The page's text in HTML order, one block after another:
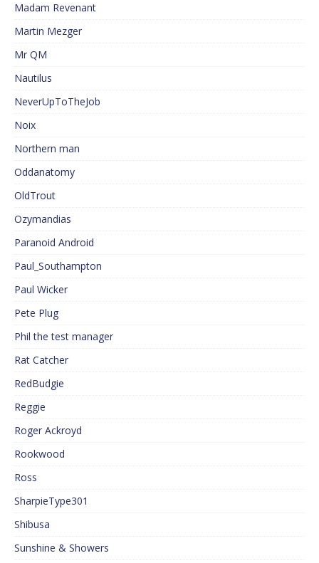
Madam Revenant
Martin Mezger
Mr QM
Nautilus
NeverUpToTheJob
Noix
Northern man
Oddanatomy
OldTrout
Ozymandias
Paranoid Android
Paul_Southampton
Paul Wicker
Pete Plug
Phil the test manager
Rat Catcher
RedBudgie
Reggie
Roger Ackroyd
Rookwood
Ross
SharpieType301
Shibusa
Sunshine & Showers